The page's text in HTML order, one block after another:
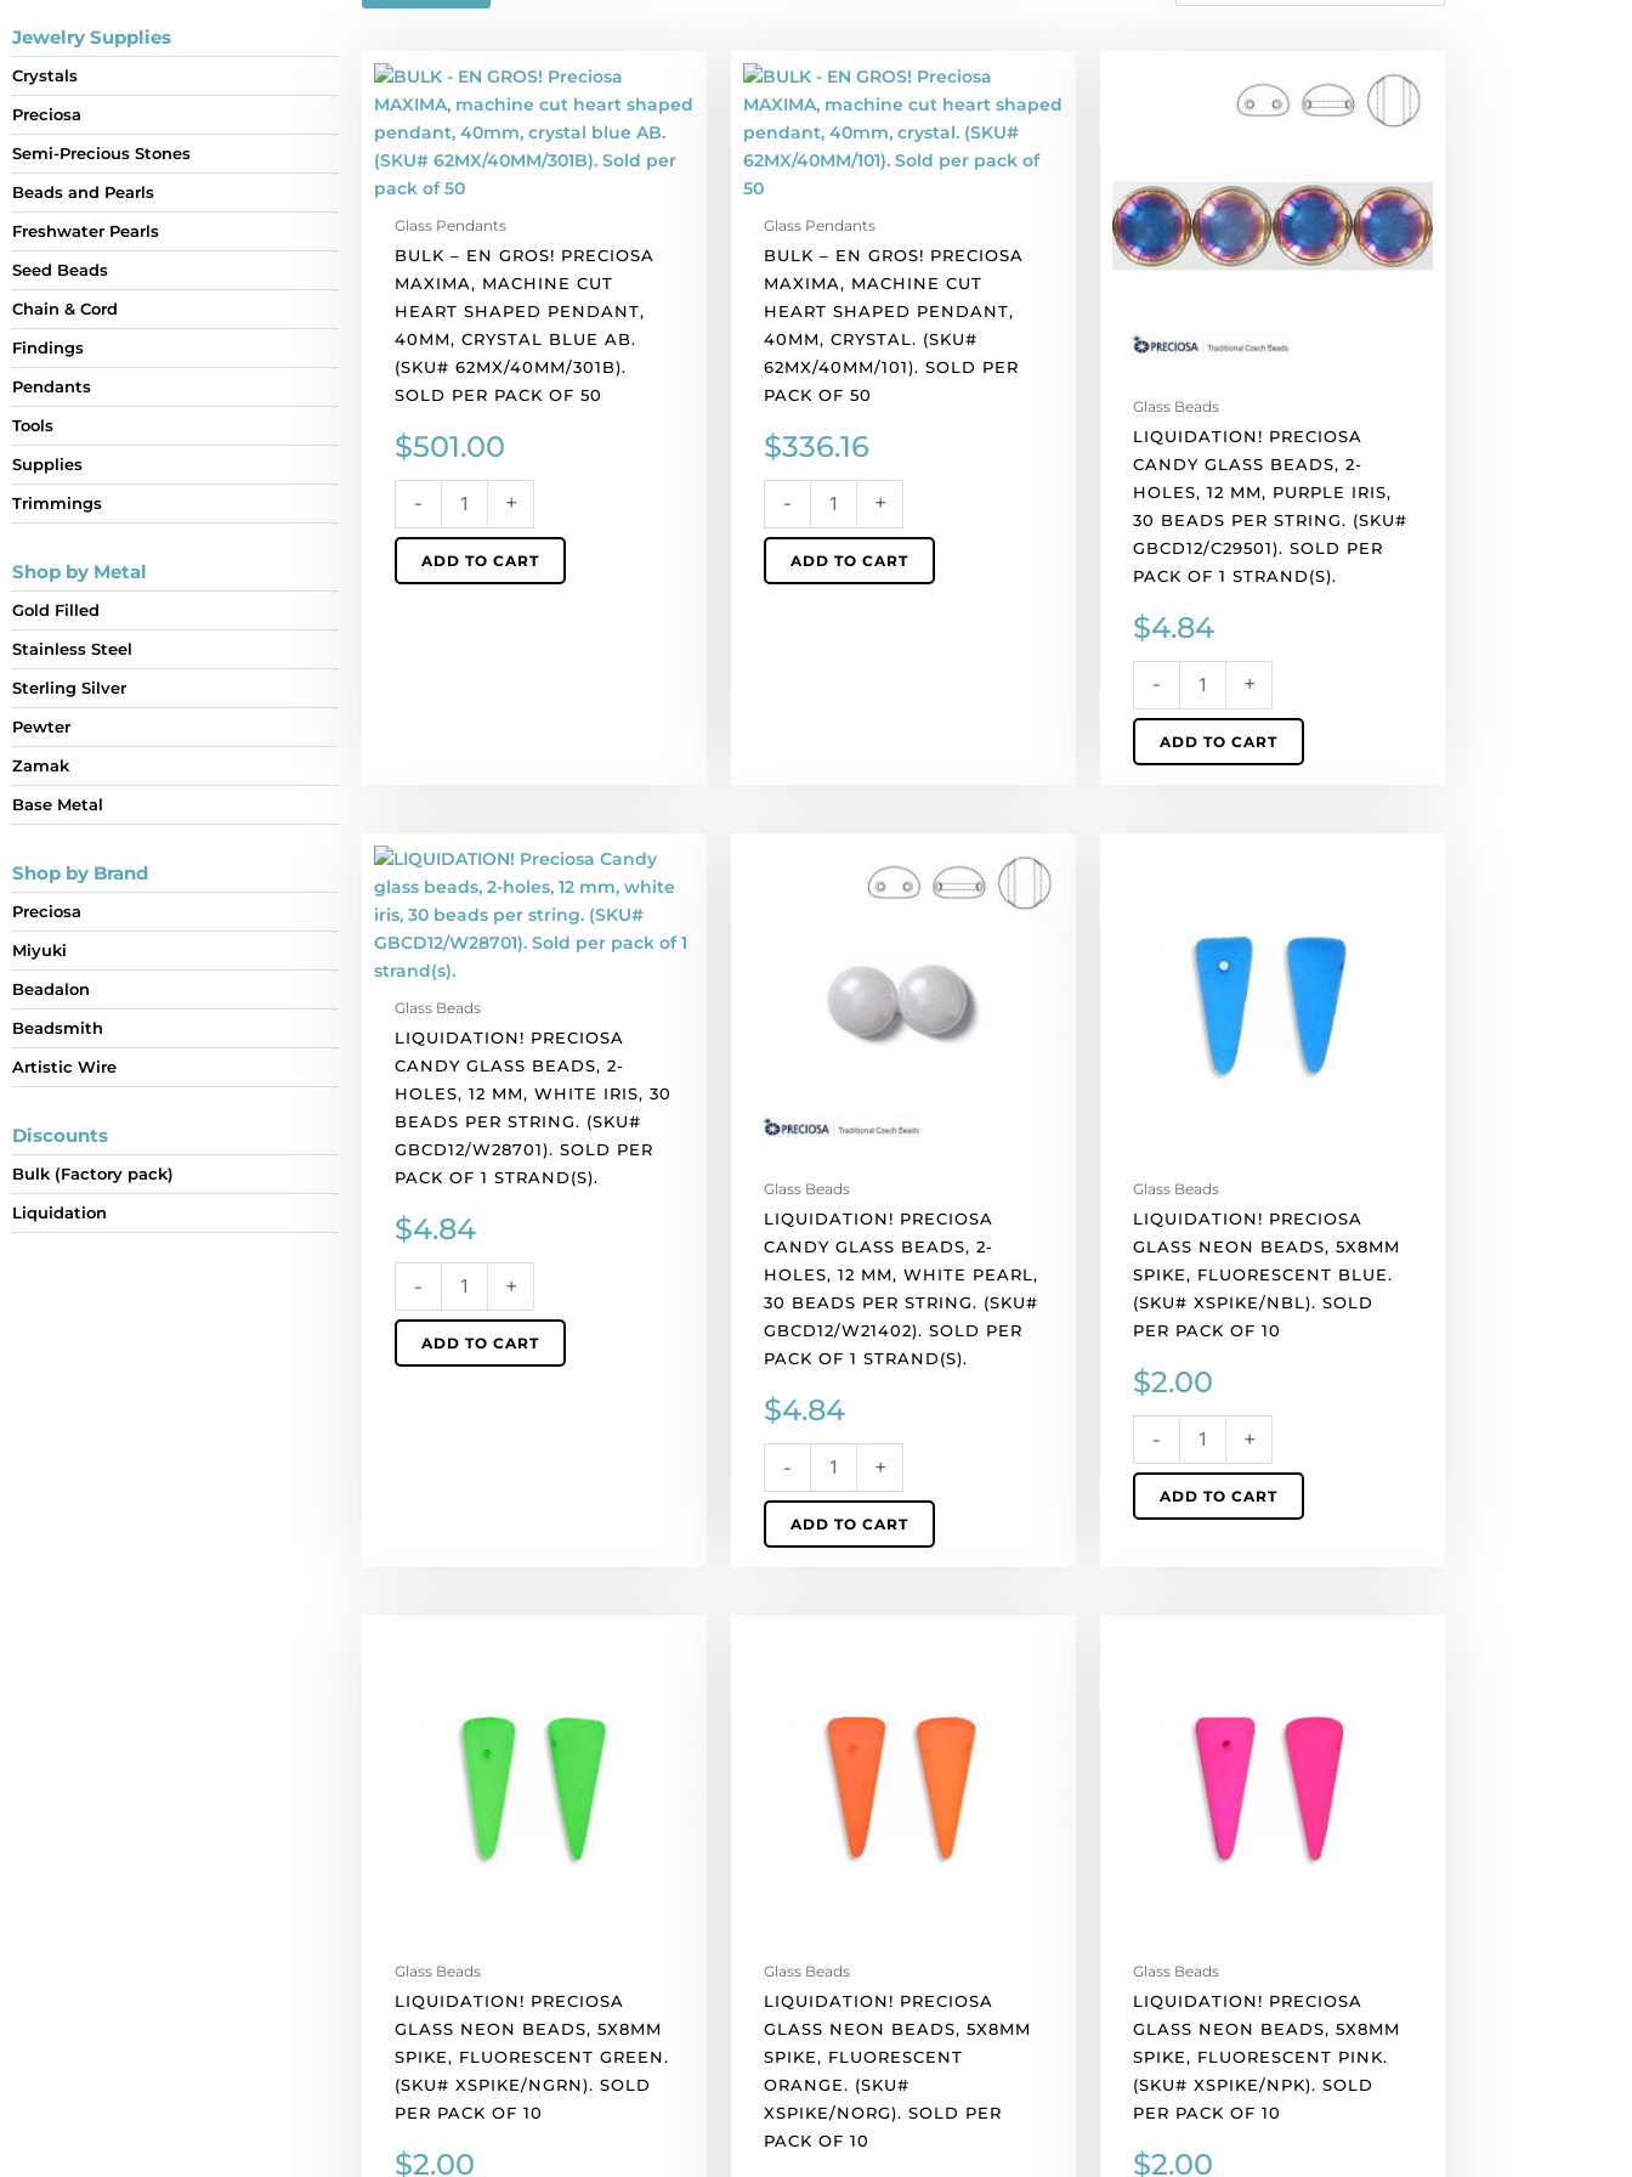
Jewelry Supplies
Crystals
Preciosa
Semi-Precious Stones
Beads and Pearls
Freshwater Pearls
Seed Beads
Chain & Cord
Findings
Pendants
Tools
Supplies
Trimmings
Shop by Metal
Gold Filled
Stainless Steel
Sterling Silver
Pewter
Zamak
Base Metal
Shop by Brand
Preciosa
Miyuki
Beadalon
Beadsmith
Artistic Wire
Discounts
Bulk (Factory pack)
Liquidation
Glass Pendants
BULK – EN GROS! PRECIOSA
MAXIMA, MACHINE CUT
HEART SHAPED PENDANT,
40MM, CRYSTAL BLUE AB.
(SKU# 62MX/40MM/301B).
SOLD PER PACK OF 50
$501.00
-
BULK
machine
cut
heart
shaped
pendant,
40mm,
crystal
AB.
(SKU#
62MX/40MM/301B).
Sold
+
ADD TO CART
Glass Pendants
BULK – EN GROS! PRECIOSA
MAXIMA, MACHINE CUT
HEART SHAPED PENDANT,
40MM, CRYSTAL. (SKU#
62MX/40MM/101). SOLD PER
PACK OF 50
$336.16
-
BULK
GROS!
Preciosa
machine
cut
heart
shaped
pendant,
40mm,
crystal.
62MX/40MM/101).
Sold
per
pack
+
ADD TO CART
Glass Beads
LIQUIDATION! PRECIOSA
CANDY GLASS BEADS, 2-
HOLES, 12 MM, PURPLE IRIS,
30 BEADS PER STRING. (SKU#
GBCD12/C29501). SOLD PER
PACK OF 1 STRAND(S).
$4.84
-
2-
holes,
12
iris,
beads
per
string.
(SKU#
GBCD12/C29501).
Sold
per
of
strand(s).
quantity
+
ADD TO CART
Glass Beads
LIQUIDATION! PRECIOSA
CANDY GLASS BEADS, 2-
HOLES, 12 MM, WHITE IRIS, 30
BEADS PER STRING. (SKU#
GBCD12/W28701). SOLD PER
PACK OF 1 STRAND(S).
$4.84
-
LIQUIDATION!
Preciosa
glass
beads,
holes,
12
mm,
white
iris,
30
beads
string.
(SKU#
GBCD12/W28701).
Sold
+
ADD TO CART
Glass Beads
LIQUIDATION! PRECIOSA
CANDY GLASS BEADS, 2-
HOLES, 12 MM, WHITE PEARL,
30 BEADS PER STRING. (SKU#
GBCD12/W21402). SOLD PER
PACK OF 1 STRAND(S).
$4.84
-
pearl,
beads
per
string.
(SKU#
GBCD12/W21402).
Sold
per
of
strand(s).
quantity
+
ADD TO CART
Glass Beads
LIQUIDATION! PRECIOSA
GLASS NEON BEADS, 5X8MM
SPIKE, FLUORESCENT BLUE.
(SKU# XSPIKE/NBL). SOLD
PER PACK OF 10
$2.00
-
5x8mm
fluorescent
per
pack
of
10
quantity
+
ADD TO CART
Glass Beads
LIQUIDATION! PRECIOSA
GLASS NEON BEADS, 5X8MM
SPIKE, FLUORESCENT GREEN.
(SKU# XSPIKE/NGRN). SOLD
PER PACK OF 10
$2.00
fluorescent
per
pack
of
10
quantity
Glass Beads
LIQUIDATION! PRECIOSA
GLASS NEON BEADS, 5X8MM
SPIKE, FLUORESCENT
ORANGE. (SKU#
XSPIKE/NORG). SOLD PER
PACK OF 10
fluorescent
per
pack
of
10
quantity
Glass Beads
LIQUIDATION! PRECIOSA
GLASS NEON BEADS, 5X8MM
SPIKE, FLUORESCENT PINK.
(SKU# XSPIKE/NPK). SOLD
PER PACK OF 10
$2.00
fluorescent
per
pack
of
10
quantity